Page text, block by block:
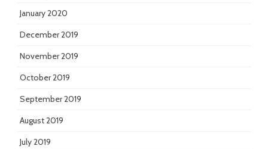
January 2020
December 2019
November 2019
October 2019
September 2019
August 2019
July 2019